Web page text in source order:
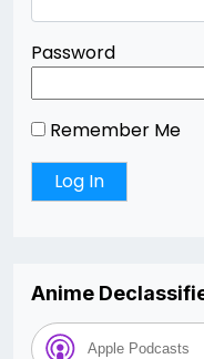
Password
Remember Me
Anime
Apple Podcasts